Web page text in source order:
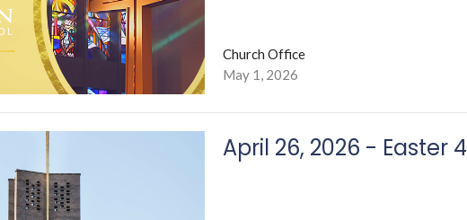
Church Office
May 1, 2026
April 26, 2026 - Easter 4